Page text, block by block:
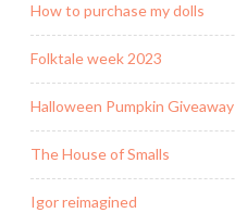
How to purchase my dolls
Folktale week 2023
Halloween Pumpkin Giveaway
The House of Smalls
Igor reimagined